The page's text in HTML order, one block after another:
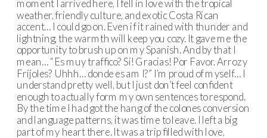
moment I arrived here, I fell in love with the tropical
weather, friendly culture, and exotic Costa Rican
accent… I could go on. Even if it rained with thunder and
lightning, the warmth will keep you cozy. It gave me the
opportunity to brush up on my Spanish. And by that I
mean… “Es muy traffico? Si! Gracias! Por Favor. Arroz y
Frijoles? Uhhh… donde es am I?” I’m proud of myself… I
understand pretty well, but I just don’t feel confident
enough to actually form my own sentences to respond.
By the time I had got the hang of the colones conversion
and language patterns, it was time to leave. I left a big
part of my heart there. It was a trip filled with love,